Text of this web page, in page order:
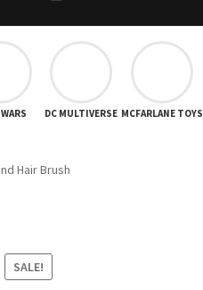
DC MULTIVERSE MCFARLANE TOYS
Hair Brush
SALE!